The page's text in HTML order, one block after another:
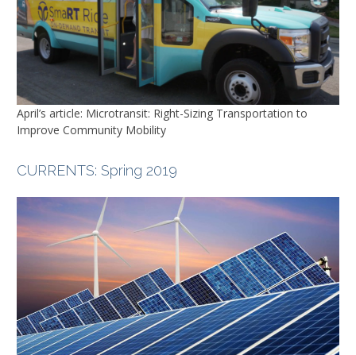
April’s article: Microtransit: Right-Sizing Transportation to
Improve Community Mobility
CURRENTS: Spring 2019